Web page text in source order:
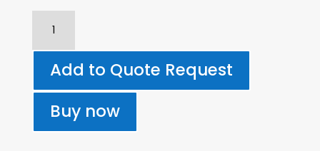
Electronic
Hook
Switch
lead
Add to Quote Request
Buy now